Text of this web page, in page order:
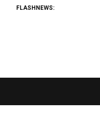
FLASHNEWS: